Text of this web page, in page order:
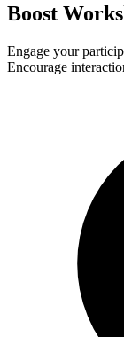
Boost
Engage your
Encourage